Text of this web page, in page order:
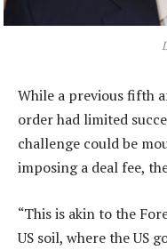
While a previous fifth
order had limited
challenge could be
imposing a deal fee,
“This is akin to the
US soil, where the US